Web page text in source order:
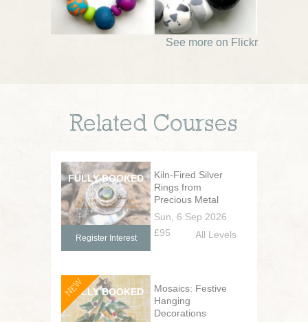
See more on Flickr
Related Courses
Kiln-Fired Silver
Rings from
Precious Metal
Clay
Sun, 6 Sep 2026
£95
Register Interest All Levels
NEW
Mosaics: Festive
Hanging
Decorations